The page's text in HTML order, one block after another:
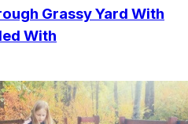
Grassy Yard With
With